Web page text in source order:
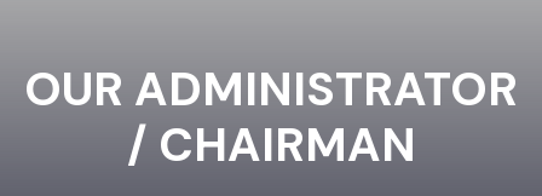
OUR ADMINISTRATOR
/ CHAIRMAN